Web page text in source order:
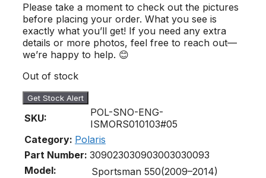
Please take a moment to check out the pictures
before placing your order. What you see is
exactly what you’ll get! If you need any extra
details or more photos, feel free to reach out—
we’re happy to help. 😊
Out of stock
Get Stock Alert
SKU:
POL-SNO-ENG-
ISMORS010103#05
Category: Polaris
Part Number: 309023030903003030093
Model:
Sportsman 550(2009–2014)